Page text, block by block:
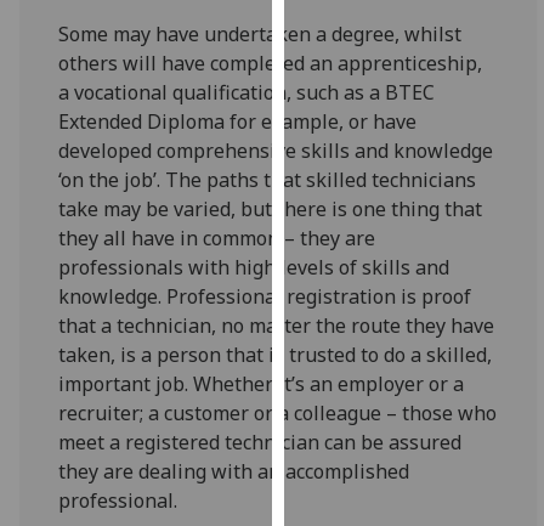
our
privacy
policy
page
Analytics
I'm
happy
with
analytics
data
being
recorded
I do not
want
Some may have undertaken a degree, whilst
others will have completed an apprenticeship,
a vocational qualification, such as a BTEC
Extended Diploma for example, or have
developed comprehensive skills and knowledge
‘on the job’. The paths that skilled technicians
take may be varied, but there is one thing that
they all have in common – they are
professionals with high levels of skills and
knowledge. Professional registration is proof
that a technician, no matter the route they have
taken, is a person that is trusted to do a skilled,
important job. Whether it’s an employer or a
recruiter; a customer or a colleague – those who
meet a registered technician can be assured
they are dealing with an accomplished
professional.